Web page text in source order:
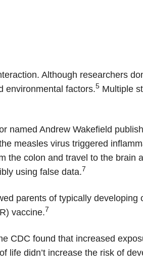
Although researchers
environmental factors.5 Multiple
named Andrew Wakefield
measles virus triggered
the colon and travel to the brain
using false data.7
parents of typically developing
vaccine.7
CDC found that increased
life didn’t increase the risk of